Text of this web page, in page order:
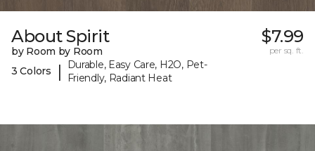
About Spirit
by Room by Room
3 Colors
|
Durable, Easy Care, H2O, Pet-
Friendly, Radiant Heat
$7.99
per sq. ft.